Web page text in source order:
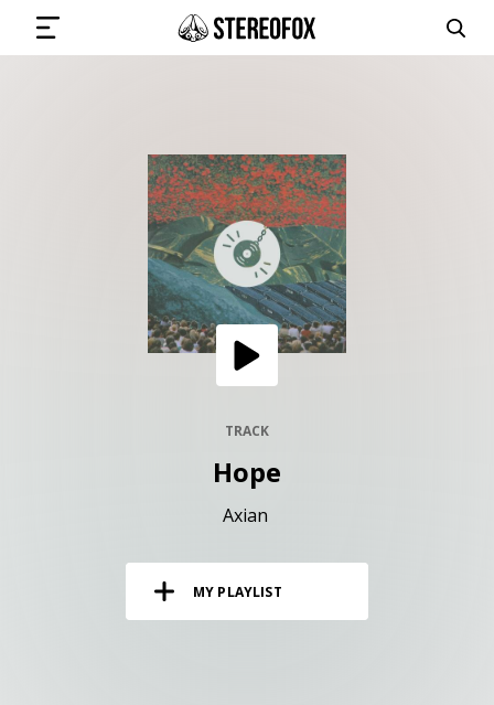
SUBMIT MUSIC
GET THE NEWSLETTER
TRACK
Hope
Axian
MY PLAYLIST